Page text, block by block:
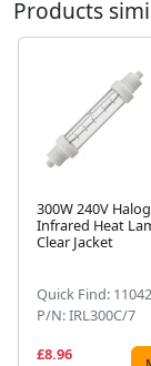
Products
300W 240V
Infrared Heat
Clear Jacket
Quick Find: 11042
P/N: IRL300C/7
£8.96